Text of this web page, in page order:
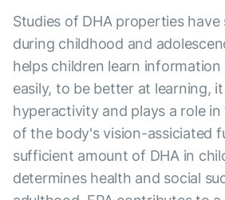
Studies of DHA properties
during childhood and
helps children learn
easily, to be better at learning,
hyperactivity and plays a role
of the body's vision-assiciated
sufficient amount of DHA in
determines health and social